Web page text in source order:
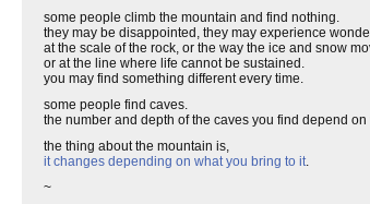
some people climb the mountain and find nothing.
they may be disappointed, they may experience
at the scale of the rock, or the way the ice and snow
or at the line where life cannot be sustained.
you may find something different every time.
some people find caves.
the number and depth of the caves you find depend
the thing about the mountain is,
it changes depending on what you bring to it.
~